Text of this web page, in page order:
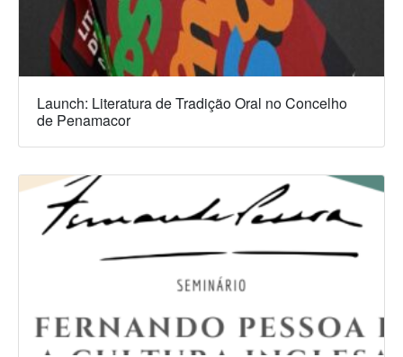
Launch: Literatura de Tradição Oral no Concelho
de Penamacor